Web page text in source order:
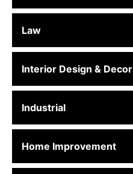
Law
Interior Design & Decor
Industrial
Home Improvement